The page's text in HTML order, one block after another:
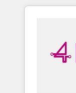
to simplify